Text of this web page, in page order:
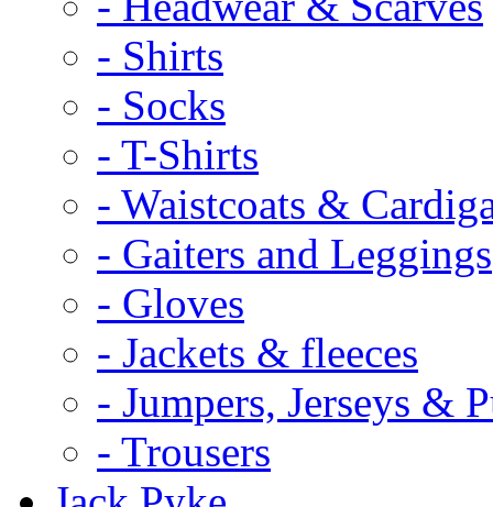
- Shirts
- Socks
- T-Shirts
- Waistcoats &
- Gaiters and Leggings
- Gloves
- Jackets & fleeces
- Jumpers, Jerseys &
- Trousers